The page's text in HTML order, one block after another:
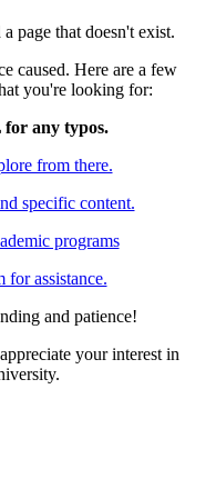
page that doesn't exist.
caused. Here are a few
you're looking for:
for any typos.
from there.
specific content.
programs
for assistance.
and patience!
your interest in